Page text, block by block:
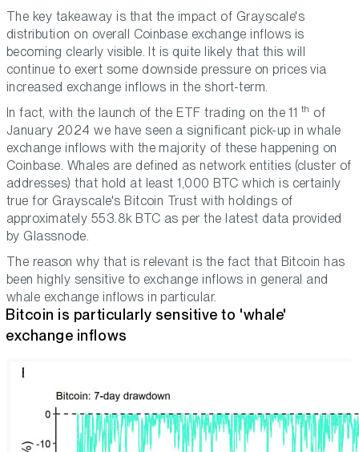
The key takeaway is that the impact of Grayscale's
distribution on overall Coinbase exchange inflows is
becoming clearly visible. It is quite likely that this will
continue to exert some downside pressure on prices via
increased exchange inflows in the short-term.
In fact, with the launch of the ETF trading on the 11 th of
January 2024 we have seen a significant pick-up in whale
exchange inflows with the majority of these happening on
Coinbase. Whales are defined as network entities (cluster of
addresses) that hold at least 1,000 BTC which is certainly
true for Grayscale's Bitcoin Trust with holdings of
approximately 553.8k BTC as per the latest data provided
by Glassnode.
The reason why that is relevant is the fact that Bitcoin has
been highly sensitive to exchange inflows in general and
whale exchange inflows in particular.
Bitcoin is particularly sensitive to 'whale'
exchange inflows